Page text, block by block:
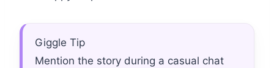
Giggle Tip
Mention the story during a casual chat